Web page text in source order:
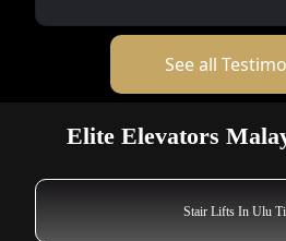
See all
Elite Elevators
Stair Lifts In Ulu